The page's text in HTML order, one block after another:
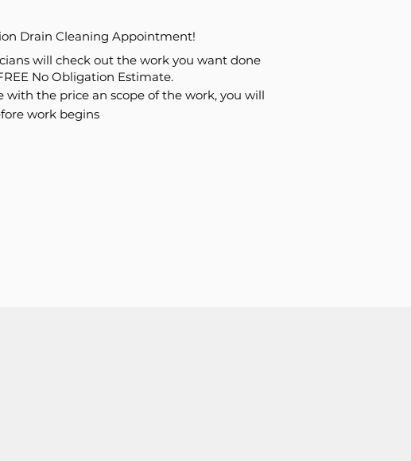
Drain Cleaning Appointment!
will check out the work you want done
No Obligation Estimate.
with the price an scope of the work, you will
work begins